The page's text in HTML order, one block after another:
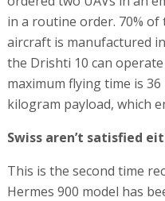
in a routine order. 70%
aircraft is manufactured
the Drishti 10 can
maximum flying time is
kilogram payload, which
Swiss aren’t satisfied
This is the second time
Hermes 900 model has